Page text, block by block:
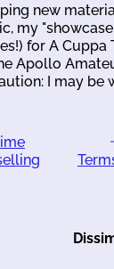
new
my
for A Cuppa
Apollo
I may be